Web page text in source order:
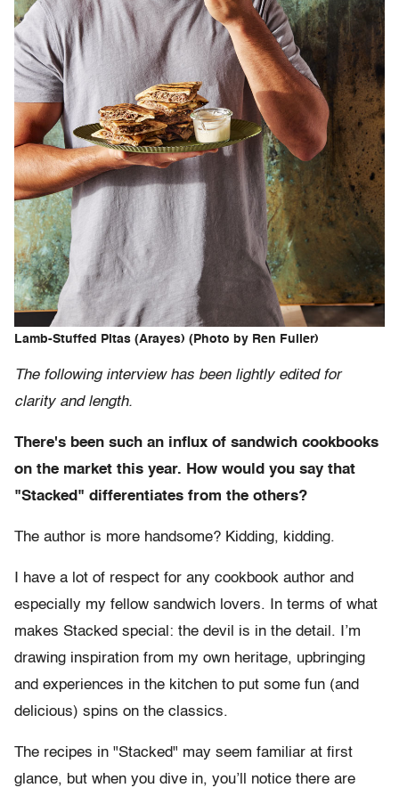
Lamb-Stuffed Pitas (Arayes) (Photo by Ren Fuller)
The following interview has been lightly edited for
clarity and length.
There's been such an influx of sandwich cookbooks
on the market this year. How would you say that
"Stacked" differentiates from the others?
The author is more handsome? Kidding, kidding.
I have a lot of respect for any cookbook author and
especially my fellow sandwich lovers. In terms of what
makes Stacked special: the devil is in the detail. I’m
drawing inspiration from my own heritage, upbringing
and experiences in the kitchen to put some fun (and
delicious) spins on the classics.
The recipes in "Stacked" may seem familiar at first
glance, but when you dive in, you’ll notice there are